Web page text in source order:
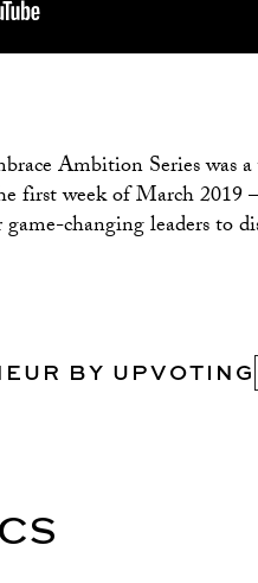
Ambition Series was
first week of March 2019
changing leaders to
BY UPVOTING